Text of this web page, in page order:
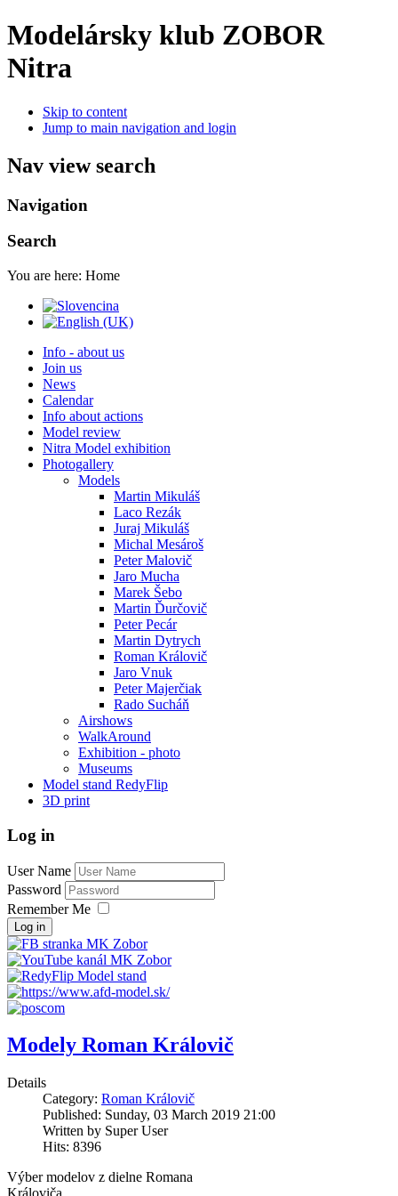
Modelársky klub ZOBOR
Nitra
Skip to content
Jump to main navigation and login
Nav view search
Navigation
Search
You are here: Home
Info - about us
Join us
News
Calendar
Info about actions
Model review
Nitra Model exhibition
Photogallery
Models
Martin Mikuláš
Laco Rezák
Juraj Mikuláš
Michal Mesároš
Peter Malovič
Jaro Mucha
Marek Šebo
Martin Ďurčovič
Peter Pecár
Martin Dytrych
Roman Královič
Jaro Vnuk
Peter Majerčiak
Rado Sucháň
Airshows
WalkAround
Exhibition - photo
Museums
Model stand RedyFlip
3D print
Log in
User Name
Password
Remember Me
Log in
Modely Roman Královič
Details
Category: Roman Královič
Published: Sunday, 03 March 2019 21:00
Written by Super User
Hits: 8396
Výber modelov z dielne Romana